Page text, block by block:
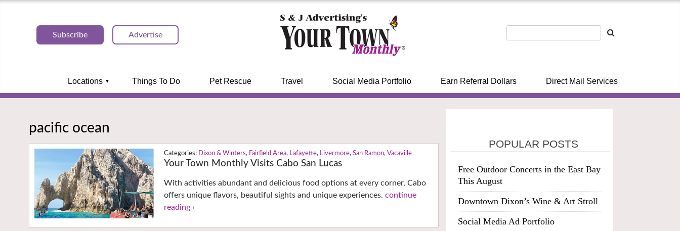
Subscribe Advertise
Locations Things To Do Pet Rescue Travel Social Media Portfolio Earn Referral Dollars Direct Mail Services
pacific ocean
Dixon & Winters, Fairfield Area, Lafayette, Livermore, San Ramon, Vacaville
Your Town Monthly Visits Cabo San Lucas
With activities abundant and delicious food options at every corner, Cabo
offers unique flavors, beautiful sights and unique experiences.continue
reading ›
POPULAR POSTS
Free Outdoor Concerts in the East Bay
This August
Downtown Dixon’s Wine & Art Stroll
Social Media Ad Portfolio